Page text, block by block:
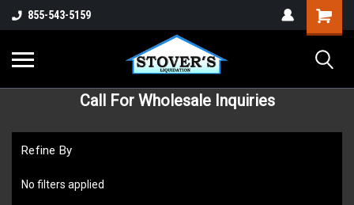
855-543-5159
Call For Wholesale Inquiries
Refine By
No filters applied